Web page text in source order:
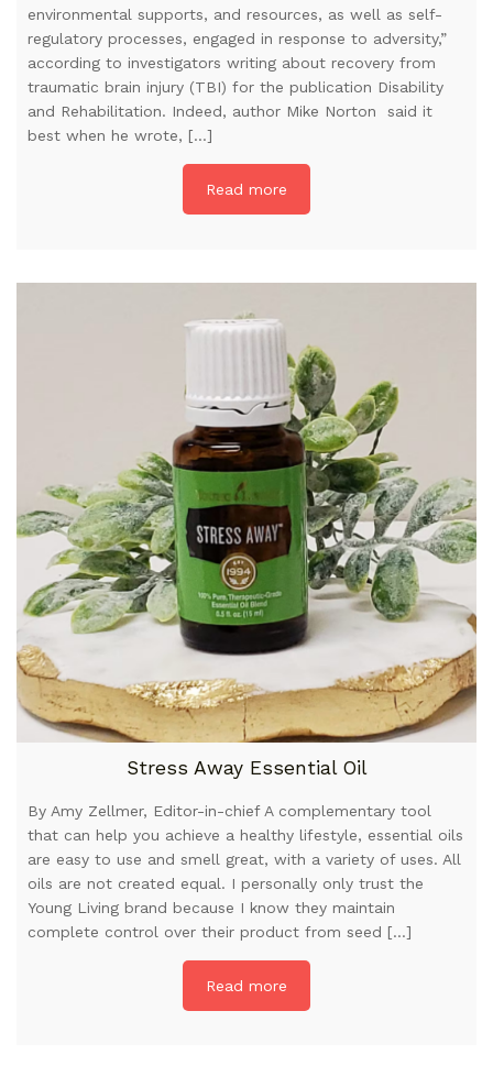
environmental supports, and resources, as well as self-
regulatory processes, engaged in response to adversity,”
according to investigators writing about recovery from
traumatic brain injury (TBI) for the publication Disability
and Rehabilitation. Indeed, author Mike Norton said it
best when he wrote, […]
Read more
Stress Away Essential Oil
By Amy Zellmer, Editor-in-chief A complementary tool
that can help you achieve a healthy lifestyle, essential oils
are easy to use and smell great, with a variety of uses. All
oils are not created equal. I personally only trust the
Young Living brand because I know they maintain
complete control over their product from seed […]
Read more